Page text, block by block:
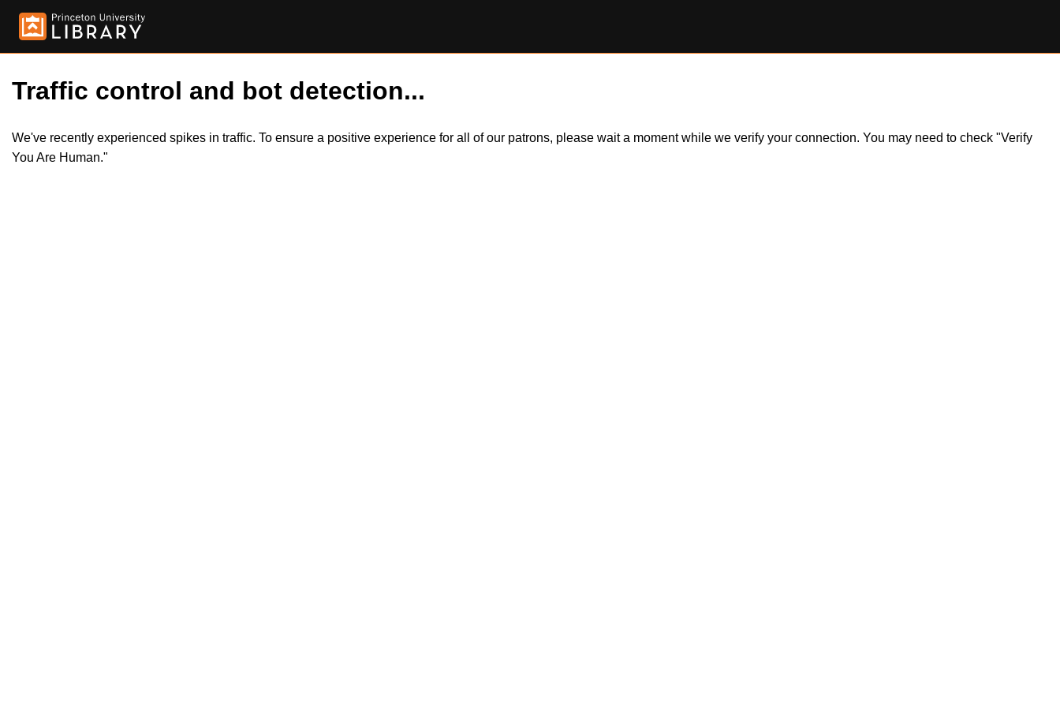
Traffic control and bot detection...
We've recently experienced spikes in traffic. To ensure a positive experience for all of our patrons, please wait a moment while we verify your connection. You may need to check "Verify
You Are Human."